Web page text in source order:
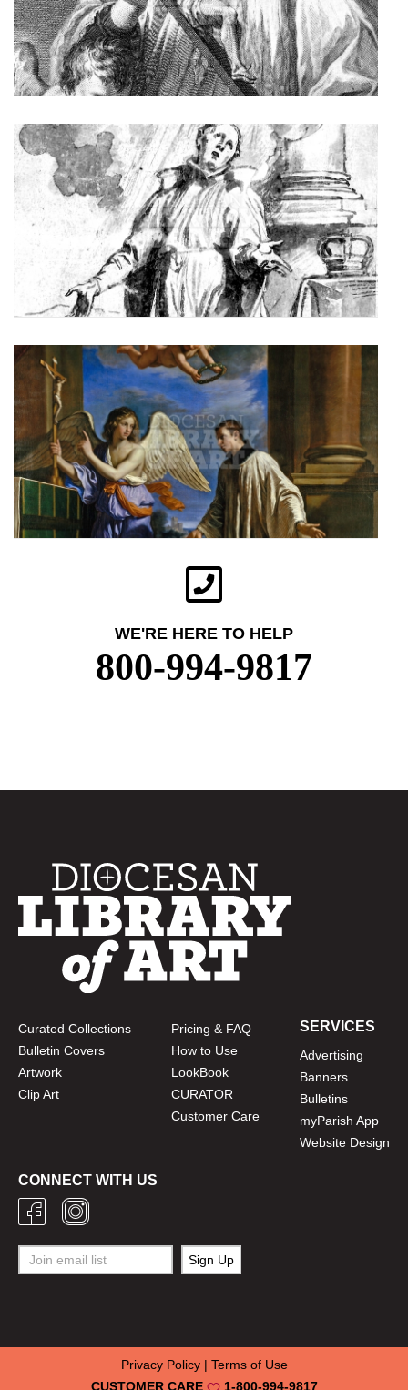
WE'RE HERE TO HELP
800-994-9817
Curated Collections
Bulletin Covers
Artwork
Clip Art
Pricing & FAQ
How to Use
LookBook
CURATOR
Customer Care
SERVICES
Advertising
Banners
Bulletins
myParish App
Website Design
CONNECT WITH US
CUSTOMER CARE 1-800-994-9817
Privacy Policy| Terms of Use